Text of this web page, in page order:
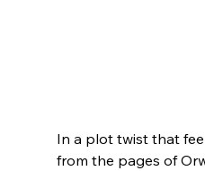
In a plot twist that
from the pages of